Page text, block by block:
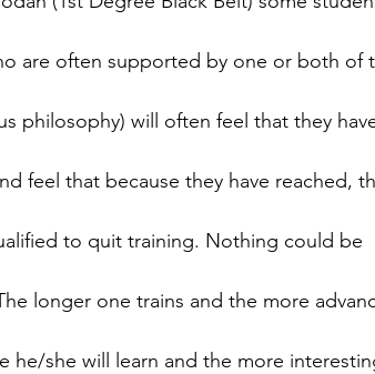
are often supported by one or both of
philosophy) will often feel that they
feel that because they have reached,
to quit training. Nothing could be
longer one trains and the more
he/she will learn and the more